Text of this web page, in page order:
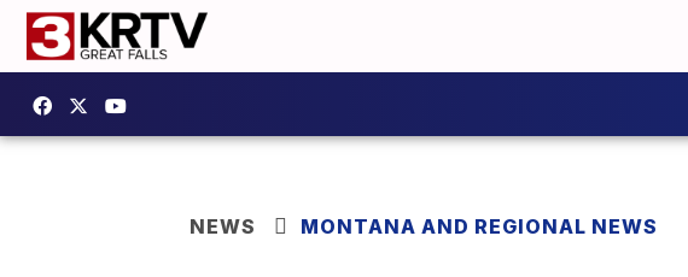
NEWS MONTANA AND REGIONAL NEWS